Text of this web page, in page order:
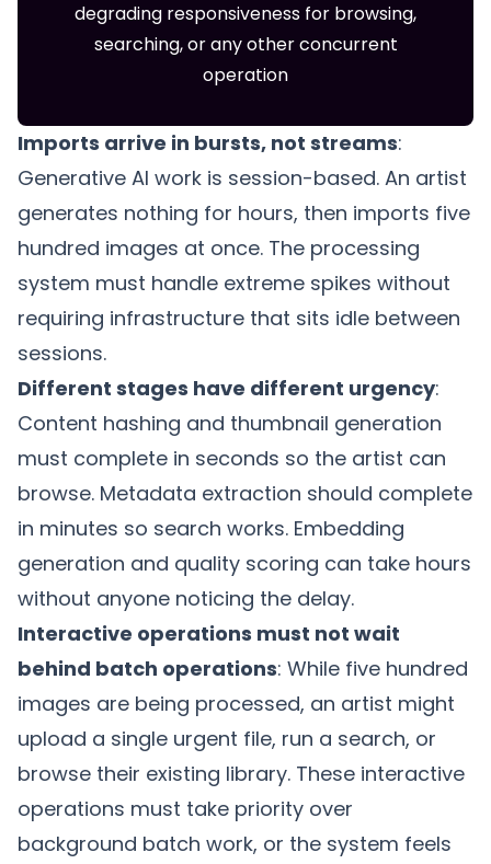
degrading responsiveness for browsing,
searching, or any other concurrent
operation
Imports arrive in bursts, not streams:
Generative AI work is session-based. An artist
generates nothing for hours, then imports five
hundred images at once. The processing
system must handle extreme spikes without
requiring infrastructure that sits idle between
sessions.
Different stages have different urgency:
Content hashing and thumbnail generation
must complete in seconds so the artist can
browse. Metadata extraction should complete
in minutes so search works. Embedding
generation and quality scoring can take hours
without anyone noticing the delay.
Interactive operations must not wait
behind batch operations: While five hundred
images are being processed, an artist might
upload a single urgent file, run a search, or
browse their existing library. These interactive
operations must take priority over
background batch work, or the system feels